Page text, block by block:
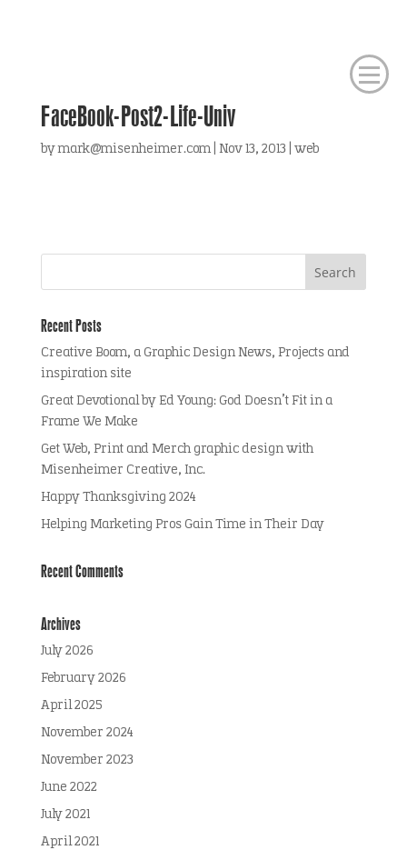
FaceBook-Post2-Life-Univ
bymark@misenheimer.com| Nov 13, 2013 web
Recent Posts
Creative Boom, a Graphic Design News, Projects and
inspiration site
Great Devotional by Ed Young: God Doesn’t Fit in a
Frame We Make
Get Web, Print and Merch graphic design with
Misenheimer Creative, Inc.
Happy Thanksgiving 2024
Helping Marketing Pros Gain Time in Their Day
Recent Comments
Archives
July 2026
February 2026
April 2025
November 2024
November 2023
June 2022
July 2021
April 2021